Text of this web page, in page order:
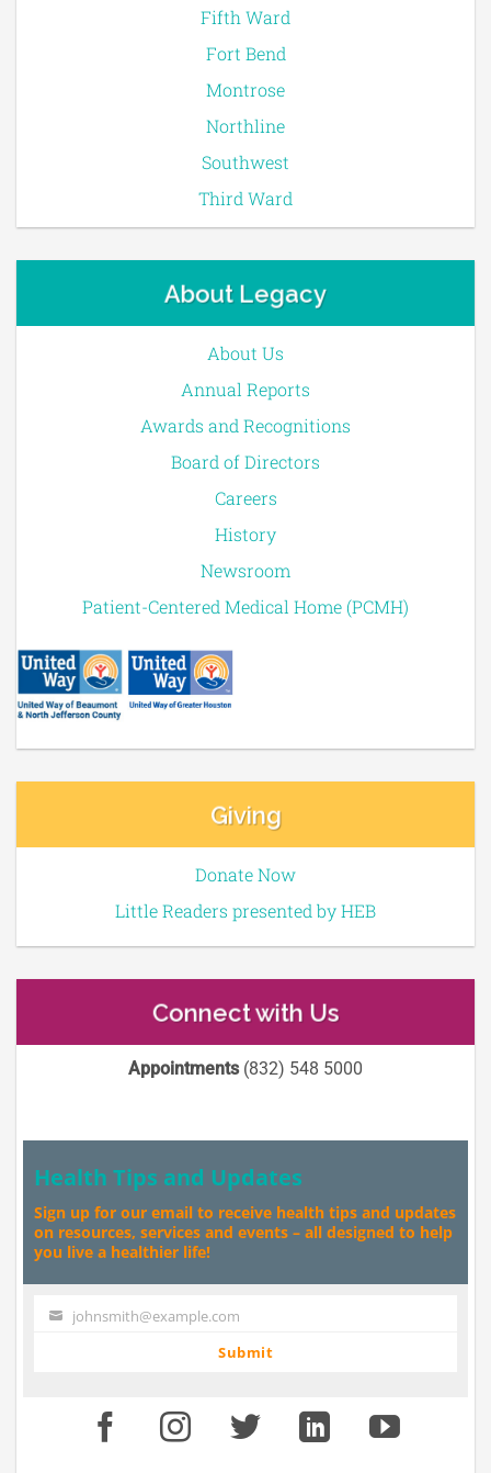
Fifth Ward
Fort Bend
Montrose
Northline
Southwest
Third Ward
About Legacy
About Us
Annual Reports
Awards and Recognitions
Board of Directors
Careers
History
Newsroom
Patient-Centered Medical Home (PCMH)
Giving
Donate Now
Little Readers presented by HEB
Connect with Us
Appointments(832) 548 5000
Health Tips and Updates
Sign up for our email to receive health tips and updates
on resources, services and events – all designed to help
you live a healthier life!
Your johnsmith@example.com
Submit